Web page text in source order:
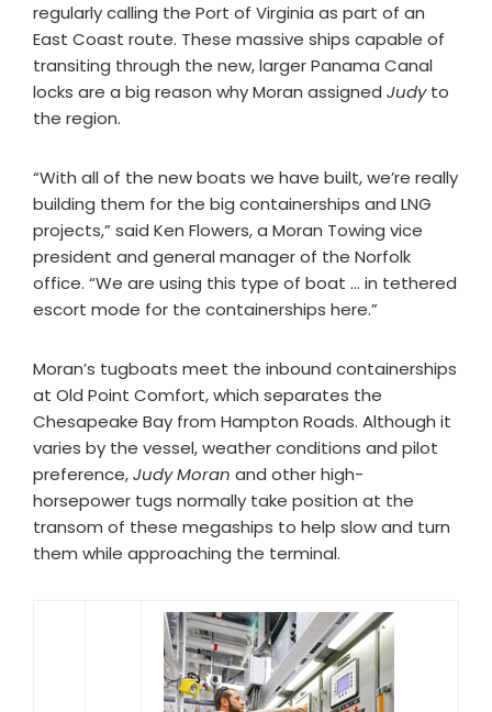
regularly calling the Port of Virginia as part of an
East Coast route. These massive ships capable of
transiting through the new, larger Panama Canal
locks are a big reason why Moran assigned Judyto
the region.
“With all of the new boats we have built, we’re really
building them for the big containerships and LNG
projects,” said Ken Flowers, a Moran Towing vice
president and general manager of the Norfolk
office. “We are using this type of boat … in tethered
escort mode for the containerships here.”
Moran’s tugboats meet the inbound containerships
at Old Point Comfort, which separates the
Chesapeake Bay from Hampton Roads. Although it
varies by the vessel, weather conditions and pilot
preference,Judy Moran and other high-
horsepower tugs normally take position at the
transom of these megaships to help slow and turn
them while approaching the terminal.